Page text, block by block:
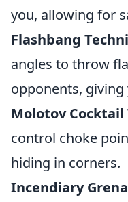
you, allowing for
Flashbang
angles to throw
opponents,
Molotov Cocktail
control choke
hiding in corners.
Incendiary